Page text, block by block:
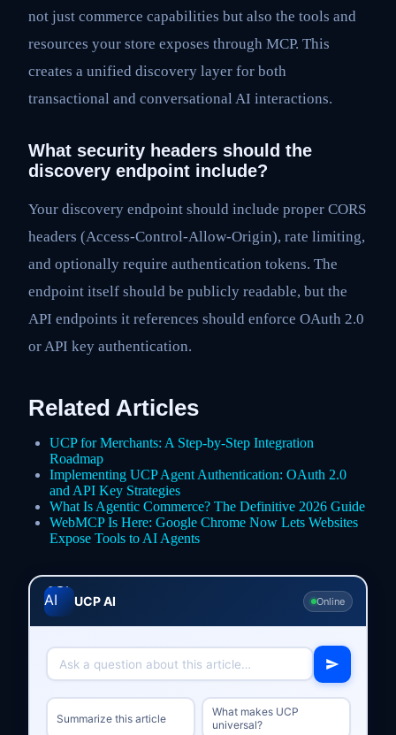
not just commerce capabilities but also the tools and
resources your store exposes through MCP. This
creates a unified discovery layer for both
transactional and conversational AI interactions.
What security headers should the
discovery endpoint include?
Your discovery endpoint should include proper CORS
headers (Access-Control-Allow-Origin), rate limiting,
and optionally require authentication tokens. The
endpoint itself should be publicly readable, but the
API endpoints it references should enforce OAuth 2.0
or API key authentication.
Related Articles
UCP for Merchants: A Step-by-Step Integration
Roadmap
Implementing UCP Agent Authentication: OAuth 2.0
and API Key Strategies
What Is Agentic Commerce? The Definitive 2026 Guide
WebMCP Is Here: Google Chrome Now Lets Websites
Expose Tools to AI Agents
UCP AI Online
Summarize this article
What makes UCP
universal?